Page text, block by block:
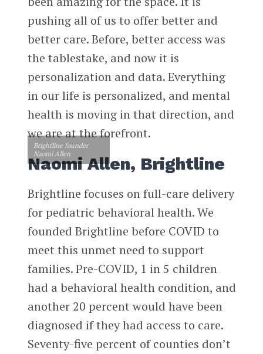
pushing all of us to offer better and
better care. Before, better access was
the tablestake, and now it is
personalization and data. Everything
in our life is personalized, and mental
health is moving in that direction, and
we are at the forefront.
Naomi Allen, Brightline
Brightline founder
Naomi Allen
Brightline focuses on full-care delivery
for pediatric behavioral health. We
founded Brightline before COVID to
meet this unmet need to support
families. Pre-COVID, 1 in 5 children
had a behavioral health condition, and
another 20 percent would have been
diagnosed if they had access to care.
Seventy-five percent of counties don’t